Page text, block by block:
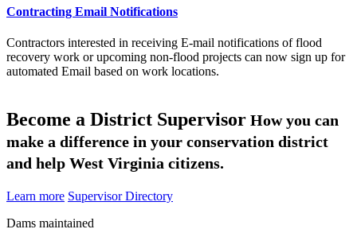
Contracting Email Notifications
Contractors interested in receiving E-mail notifications of flood
recovery work or upcoming non-flood projects can now sign up for
automated Email based on work locations.
Become a District Supervisor How you can
make a difference in your conservation district
and help West Virginia citizens.
Learn more Supervisor Directory
Dams maintained